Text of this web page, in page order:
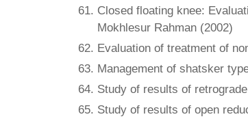
Closed floating knee:
Mokhlesur Rahman (2002)
Evaluation of treatment of
Management of shatsker
Study of results of
Study of results of open